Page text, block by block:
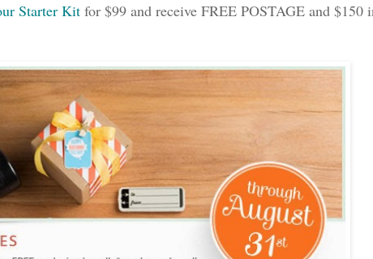
Starter Kit for $99 and receive FREE POSTAGE and $150